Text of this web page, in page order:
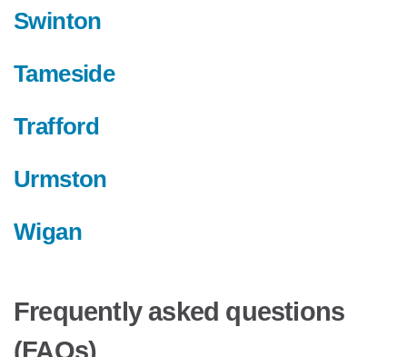
Swinton
Tameside
Trafford
Urmston
Wigan
Frequently asked questions
(FAQs)